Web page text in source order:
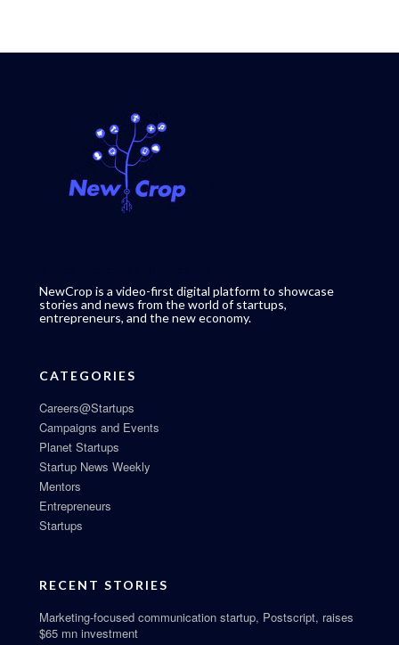
NewCrop is a video-first digital platform to showcase
stories and news from the world of startups,
entrepreneurs, and the new economy.
CATEGORIES
Careers@Startups
Campaigns and Events
Planet Startups
Startup News Weekly
Mentors
Entrepreneurs
Startups
RECENT STORIES
Marketing-focused communication startup, Postscript, raises
$65 mn investment